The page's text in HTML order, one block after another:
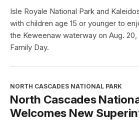
Isle Royale National Park and
with children age 15 or younger to
the Keweenaw waterway on Aug. 20,
Family Day.
NORTH CASCADES NATIONAL PARK
North Cascades
Welcomes New